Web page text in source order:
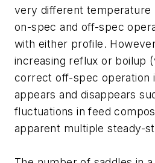
very different temperature
on-spec and off-spec
with either profile.
increasing reflux or boilup
correct off-spec operation
appears and disappears
fluctuations in feed
apparent multiple steady-